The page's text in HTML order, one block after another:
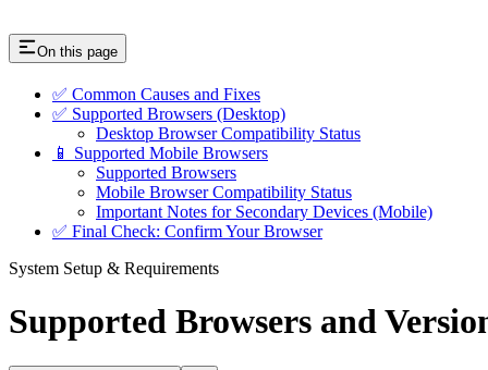
On this page
✅ Common Causes and Fixes
✅ Supported Browsers (Desktop)
Desktop Browser Compatibility Status
📱 Supported Mobile Browsers
Supported Browsers
Mobile Browser Compatibility Status
Important Notes for Secondary Devices (Mobile)
✅ Final Check: Confirm Your Browser
System Setup & Requirements
Supported Browsers and